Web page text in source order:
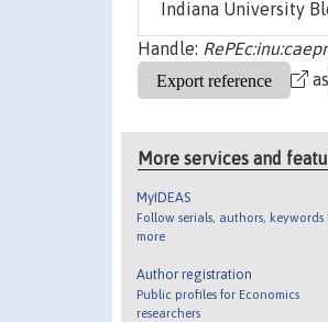
Indiana University
Handle:
as
More services and
MyIDEAS
Follow serials, authors, keywords
more
Author registration
Public profiles for Economics
researchers